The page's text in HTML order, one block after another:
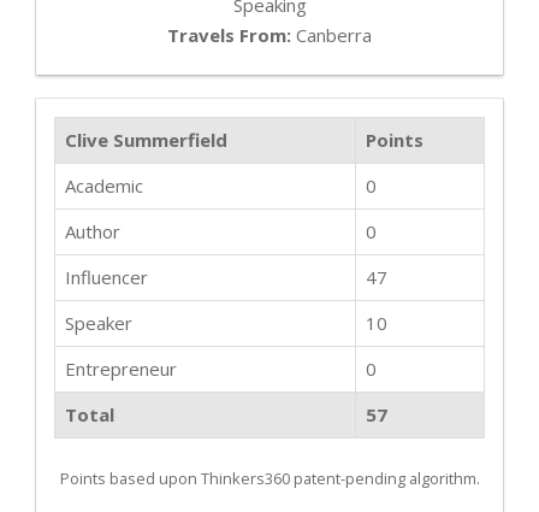
Travels From: Canberra
Clive Summerfield
Points
Academic
0
Author
0
Influencer
47
Speaker
10
Entrepreneur
0
Total
57
Points based upon Thinkers360 patent-pending algorithm.